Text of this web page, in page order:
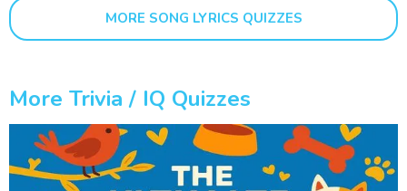
MORE SONG LYRICS QUIZZES
More Trivia / IQ Quizzes